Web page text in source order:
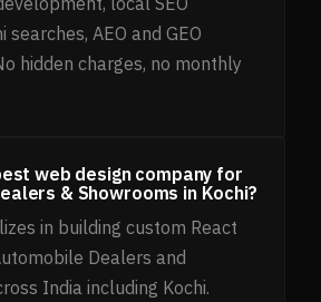
searches, AEO and GEO
hidden charges, no monthly
web design company for
& Showrooms in Kochi?
in building custom React
Dealers and
India including Kochi.